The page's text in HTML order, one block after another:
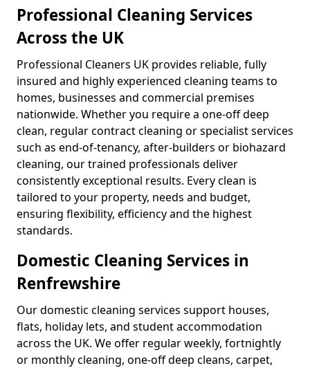
Professional Cleaning Services
Across the UK
Professional Cleaners UK provides reliable, fully
insured and highly experienced cleaning teams to
homes, businesses and commercial premises
nationwide. Whether you require a one-off deep
clean, regular contract cleaning or specialist services
such as end-of-tenancy, after-builders or biohazard
cleaning, our trained professionals deliver
consistently exceptional results. Every clean is
tailored to your property, needs and budget,
ensuring flexibility, efficiency and the highest
standards.
Domestic Cleaning Services in
Renfrewshire
Our domestic cleaning services support houses,
flats, holiday lets, and student accommodation
across the UK. We offer regular weekly, fortnightly
or monthly cleaning, one-off deep cleans, carpet,